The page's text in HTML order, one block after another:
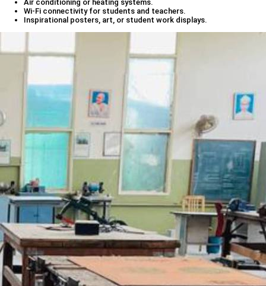
Air conditioning or heating systems.
Wi-Fi connectivity for students and teachers.
Inspirational posters, art, or student work displays.